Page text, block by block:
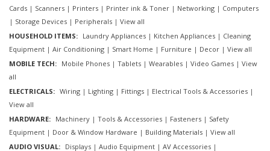
Cards | Scanners | Printers | Printer ink & Toner | Networking | Computers
| Storage Devices | Peripherals | View all
HOUSEHOLD ITEMS: Laundry Appliances | Kitchen Appliances | Cleaning
Equipment | Air Conditioning | Smart Home | Furniture | Decor | View all
MOBILE TECH: Mobile Phones | Tablets | Wearables | Video Games | View
all
ELECTRICALS: Wiring | Lighting | Fittings | Electrical Tools & Accessories |
View all
HARDWARE: Machinery | Tools & Accessories | Fasteners | Safety
Equipment | Door & Window Hardware | Building Materials | View all
AUDIO VISUAL: Displays | Audio Equipment | AV Accessories |